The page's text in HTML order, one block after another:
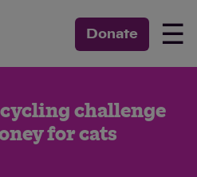
Donate ☰
cycling challenge
for cats